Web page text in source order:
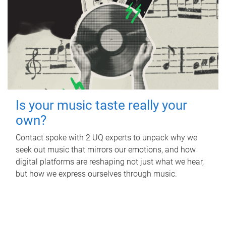
Is your music taste really your
own?
Contact spoke with 2 UQ experts to unpack why we
seek out music that mirrors our emotions, and how
digital platforms are reshaping not just what we hear,
but how we express ourselves through music.